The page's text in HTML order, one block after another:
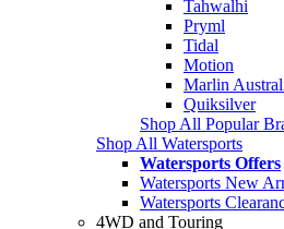
Tahwalhi
Pryml
Tidal
Motion
Marlin
Quiksilver
Shop All Popular
Shop All Watersports
Watersports Offers
Watersports New
Watersports
4WD and Touring